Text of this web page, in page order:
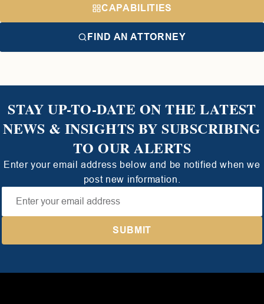
CAPABILITIES
FIND AN ATTORNEY
STAY UP-TO-DATE ON THE LATEST
NEWS & INSIGHTS BY SUBSCRIBING
TO OUR ALERTS
Enter your email address below and be notified when we
post new information.